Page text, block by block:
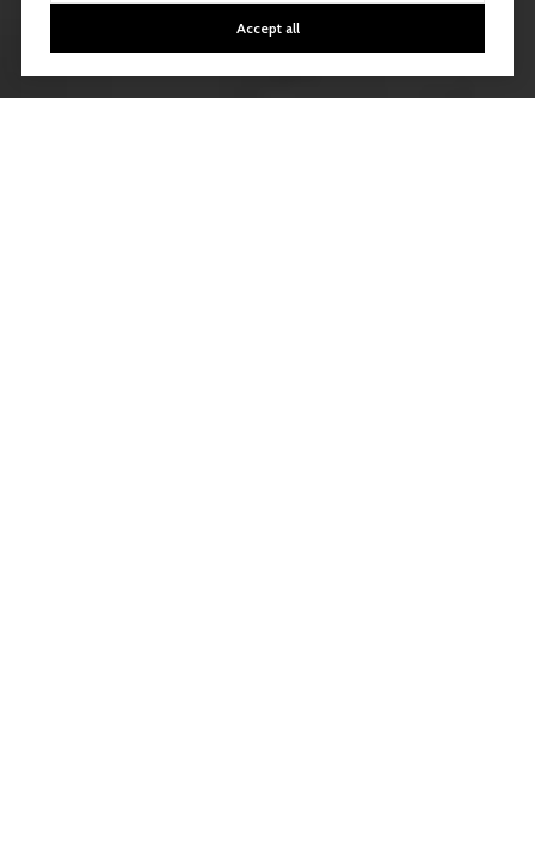
Accept all